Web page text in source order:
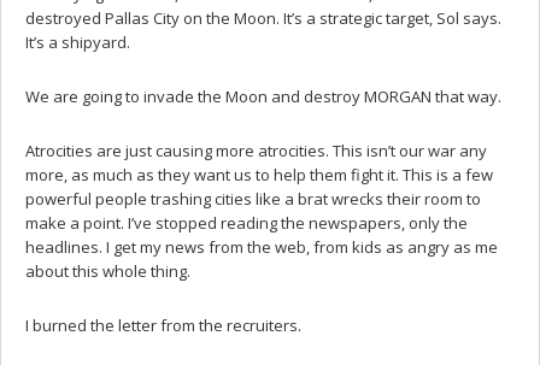
destroyed Pallas City on the Moon. It’s a strategic target, Sol says.
It’s a shipyard.
We are going to invade the Moon and destroy MORGAN that way.
Atrocities are just causing more atrocities. This isn’t our war any
more, as much as they want us to help them fight it. This is a few
powerful people trashing cities like a brat wrecks their room to
make a point. I’ve stopped reading the newspapers, only the
headlines. I get my news from the web, from kids as angry as me
about this whole thing.
I burned the letter from the recruiters.